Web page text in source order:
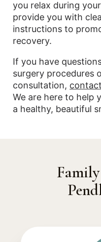
you relax during
provide you with
instructions to
recovery.
If you have
surgery procedures
consultation,
We are here to help
a healthy, beautiful